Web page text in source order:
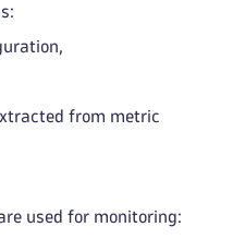
from metric
used for monitoring: